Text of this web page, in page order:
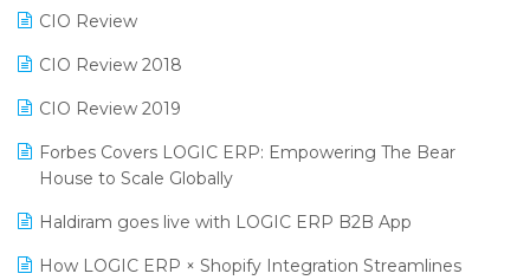
Restaurant Software
Retail Software
SaaS Software
Salon & Spa Software
Supermarket Software
Supply Chain Management
Textile Software
SARAL: India’s First Virtual Mega eCommerce Summit
LOGIC Cricket Match
Retail Leadership Summit 2018
CIO Review
CIO Review 2018
CIO Review 2019
Forbes Covers LOGIC ERP: Empowering The Bear
House to Scale Globally
Haldiram goes live with LOGIC ERP B2B App
How LOGIC ERP × Shopify Integration Streamlines